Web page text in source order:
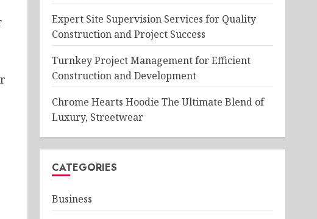
Expert Site Supervision Services for Quality
Construction and Project Success
Turnkey Project Management for Efficient
Construction and Development
Chrome Hearts Hoodie The Ultimate Blend of
Luxury, Streetwear
CATEGORIES
Business